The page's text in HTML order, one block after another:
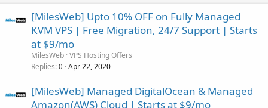
[MilesWeb] Upto 10% OFF on Fully Managed
KVM VPS | Free Migration, 24/7 Support | Starts
at $9/mo
MilesWeb VPS Hosting Offers
Replies 0 Apr 22, 2020
[MilesWeb] Managed DigitalOcean & Managed
Amazon(AWS) Cloud | Starts at $9/mo